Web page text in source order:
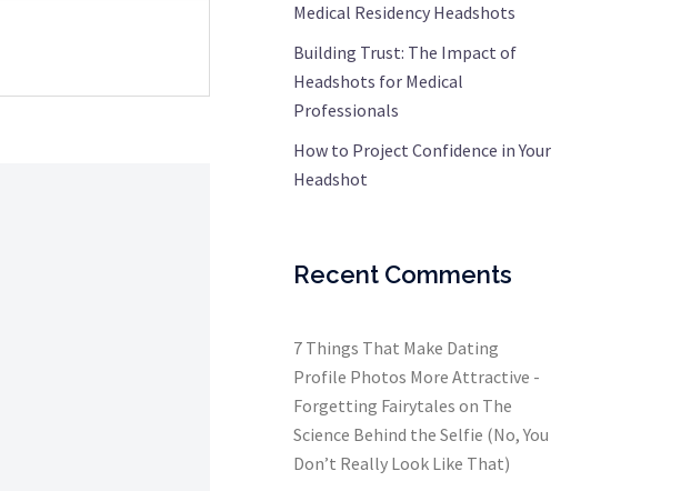
Medical Residency Headshots
Building Trust: The Impact of
Headshots for Medical
Professionals
How to Project Confidence in Your
Headshot
Recent Comments
7 Things That Make Dating
Profile Photos More Attractive -
Forgetting Fairytales on The
Science Behind the Selfie (No, You
Don’t Really Look Like That)